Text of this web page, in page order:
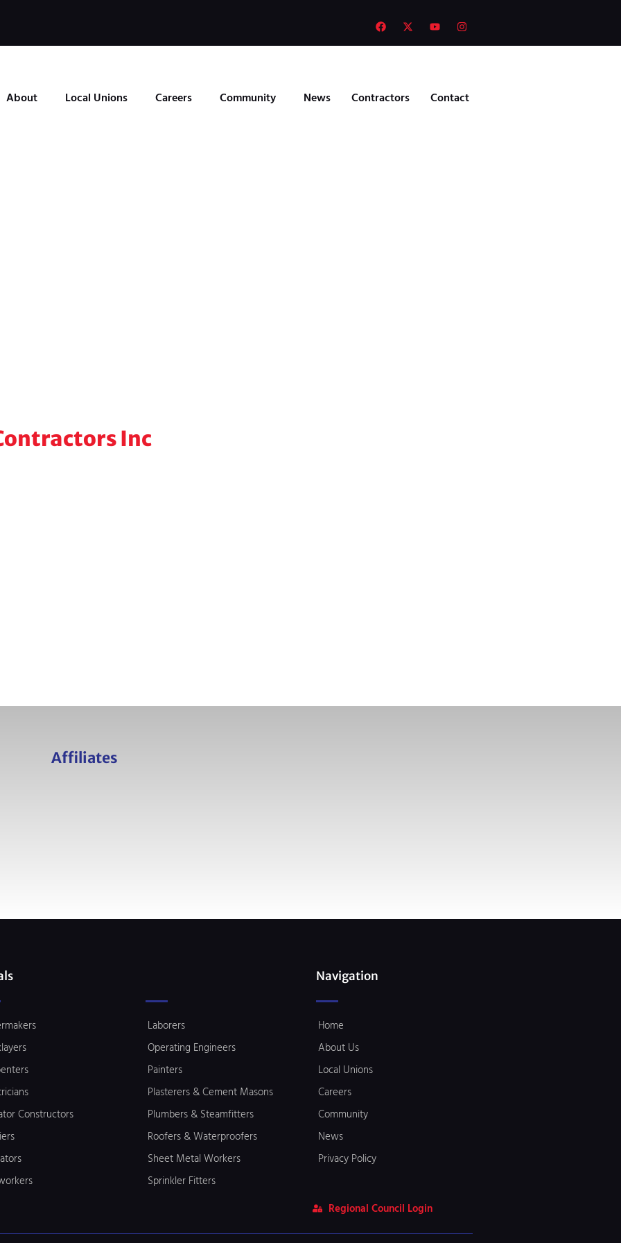
About Local Unions Careers Community News Contractors Contact
Inc
Affiliates
Constructors
Laborers
Operating Engineers
Painters
Plasterers & Cement Masons
Plumbers & Steamfitters
Roofers & Waterproofers
Sheet Metal Workers
Sprinkler Fitters
Navigation
Home
About Us
Local Unions
Careers
Community
News
Privacy Policy
Regional Council Login